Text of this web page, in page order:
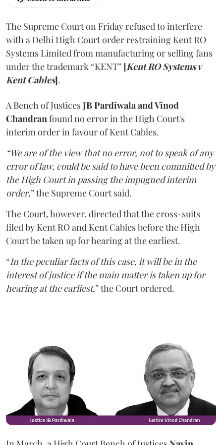
The Supreme Court on Friday refused to interfere
with a Delhi High Court order restraining Kent RO
Systems Limited from manufacturing or selling fans
under the trademark “KENT” [Kent RO Systems v
Kent Cables].
A Bench of JusticesJB Pardiwala and Vinod
Chandranfound no error in the High Court's
interim order in favour of Kent Cables.
“We are of the view that no error, not to speak of any
error of law, could be said to have been committed by
the High Court in passing the impugned interim
order,” the Supreme Court said.
The Court, however, directed that the cross-suits
filed by Kent RO and Kent Cables before the High
Court be taken up for hearing at the earliest.
“In the peculiar facts of this case, it will be in the
interest of justice if the main matter is taken up for
hearing at the earliest,” the Court ordered.